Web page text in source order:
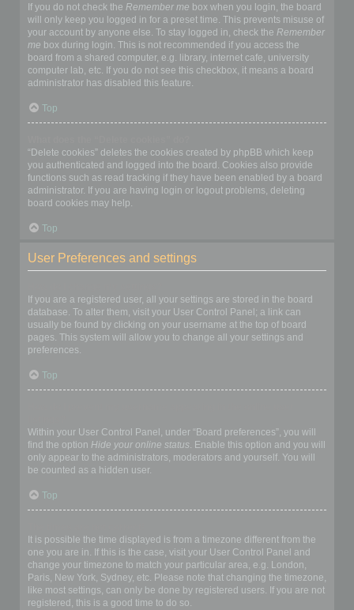
If you do not check the Remember me box when you login, the board
will only keep you logged in for a preset time. This prevents misuse of
your account by anyone else. To stay logged in, check the Remember
me box during login. This is not recommended if you access the
board from a shared computer, e.g. library, internet cafe, university
computer lab, etc. If you do not see this checkbox, it means a board
administrator has disabled this feature.
Top
“Delete cookies” deletes the cookies created by phpBB which keep
you authenticated and logged into the board. Cookies also provide
functions such as read tracking if they have been enabled by a board
administrator. If you are having login or logout problems, deleting
board cookies may help.
Top
User Preferences and settings
If you are a registered user, all your settings are stored in the board
database. To alter them, visit your User Control Panel; a link can
usually be found by clicking on your username at the top of board
pages. This system will allow you to change all your settings and
preferences.
Top
Within your User Control Panel, under “Board preferences”, you will
find the option Hide your online status. Enable this option and you will
only appear to the administrators, moderators and yourself. You will
be counted as a hidden user.
Top
It is possible the time displayed is from a timezone different from the
one you are in. If this is the case, visit your User Control Panel and
change your timezone to match your particular area, e.g. London,
Paris, New York, Sydney, etc. Please note that changing the timezone,
like most settings, can only be done by registered users. If you are not
registered, this is a good time to do so.